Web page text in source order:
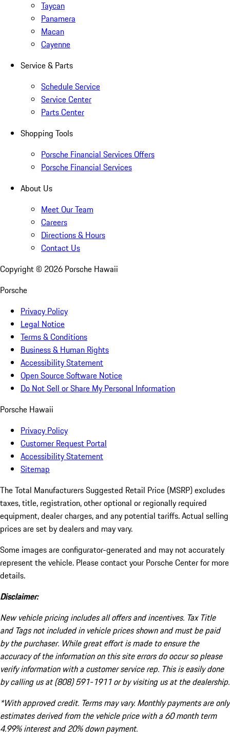
Taycan
Panamera
Macan
Cayenne
Service & Parts
Schedule Service
Service Center
Parts Center
Shopping Tools
Porsche Financial Services Offers
Porsche Financial Services
About Us
Meet Our Team
Careers
Directions & Hours
Contact Us
Copyright © 2026 Porsche Hawaii
Porsche
Privacy Policy
Legal Notice
Terms & Conditions
Business & Human Rights
Accessibility Statement
Open Source Software Notice
Do Not Sell or Share My Personal Information
Porsche Hawaii
Privacy Policy
Customer Request Portal
Accessibility Statement
Sitemap
The Total Manufacturers Suggested Retail Price (MSRP) excludes
taxes, title, registration, other optional or regionally required
equipment, dealer charges, and any potential tariffs. Actual selling
prices are set by dealers and may vary.
Some images are configurator-generated and may not accurately
represent the vehicle. Please contact your Porsche Center for more
details.
Disclaimer:
New vehicle pricing includes all offers and incentives. Tax Title
and Tags not included in vehicle prices shown and must be paid
by the purchaser. While great effort is made to ensure the
accuracy of the information on this site errors do occur so please
verify information with a customer service rep. This is easily done
by calling us at (808) 591-1911 or by visiting us at the dealership.
*With approved credit. Terms may vary. Monthly payments are only
estimates derived from the vehicle price with a 60 month term
4.99% interest and 20% down payment.